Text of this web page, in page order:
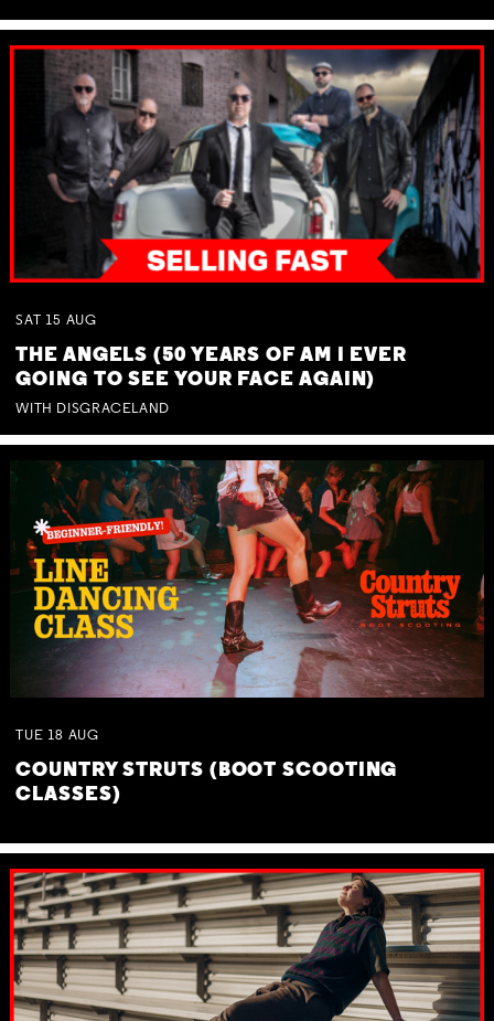
SAT 15 AUG
THE ANGELS (50 YEARS OF AM I EVER
GOING TO SEE YOUR FACE AGAIN)
WITH DISGRACELAND
TUE 18 AUG
COUNTRY STRUTS (BOOT SCOOTING
CLASSES)